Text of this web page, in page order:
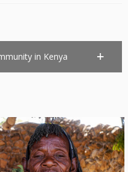
in Kenya